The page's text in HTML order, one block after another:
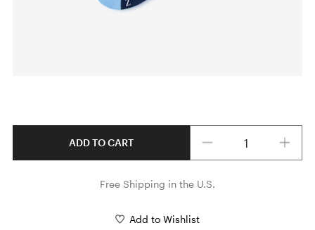
ADD TO CART
Free Shipping in the U.S.
Add to Wishlist